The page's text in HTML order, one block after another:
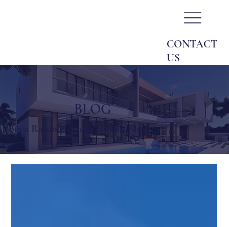
CONTACT
US
BLOG
Boca Raton Custom Homes Blog